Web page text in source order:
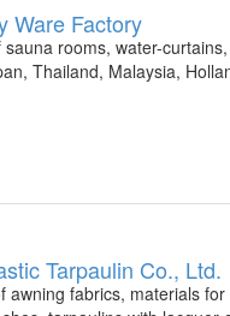
Ware Factory
rooms, water-
Thailand, Malaysia,
Tarpaulin Co., Ltd.
awning fabrics, materials